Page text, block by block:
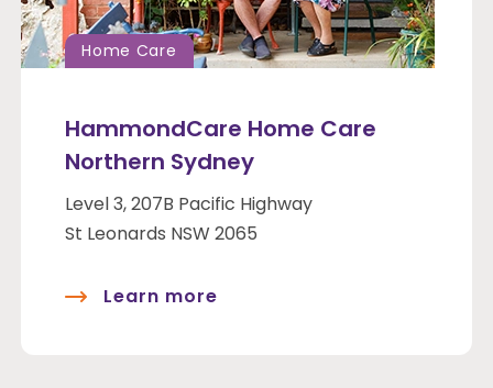
Home Care
HammondCare Home Care
Northern Sydney
Level 3, 207B Pacific Highway
St Leonards NSW 2065
Learn more